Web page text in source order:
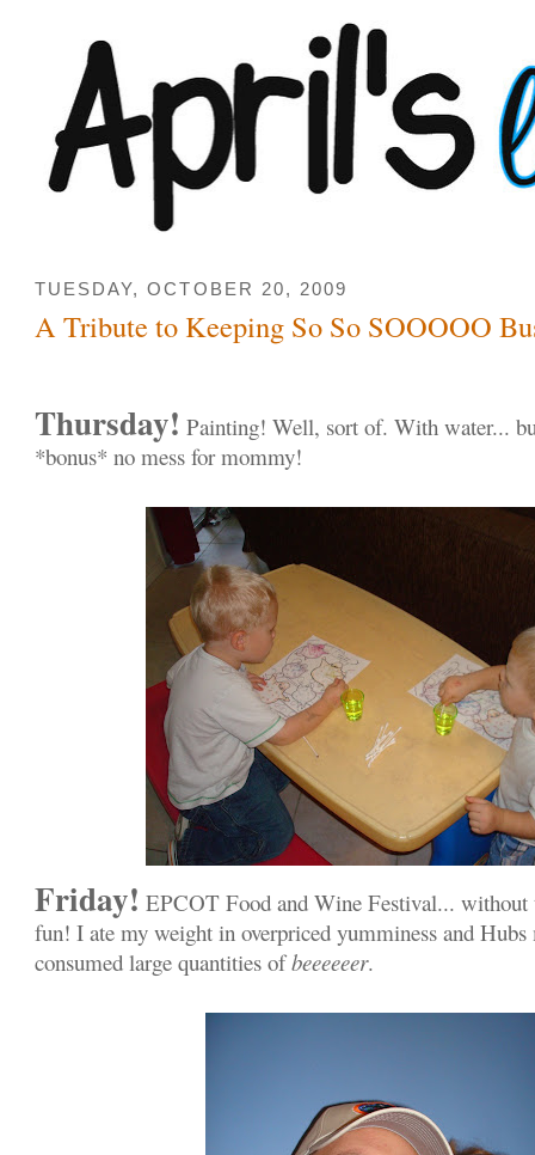
TUESDAY, OCTOBER 20, 2009
A Tribute to Keeping So So SOOOOO
Thursday! Painting! Well, sort of. With water...
*bonus* no mess for mommy!
Friday! EPCOT Food and Wine Festival...
fun! I ate my weight in overpriced yumminess and Hubs
consumed large quantities ofbeeeeeer.